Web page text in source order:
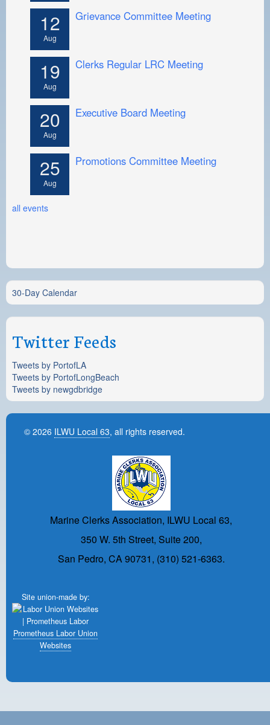
12
Aug
Grievance Committee Meeting
19
Aug
Clerks Regular LRC Meeting
20
Aug
Executive Board Meeting
25
Aug
Promotions Committee Meeting
all events
30-Day Calendar
Twitter Feeds
Tweets by PortofLA
Tweets by PortofLongBeach
Tweets by newgdbridge
© 2026 ILWU Local 63, all rights reserved.
Marine Clerks Association, ILWU Local 63,
350 W. 5th Street, Suite 200,
San Pedro, CA 90731, (310) 521-6363.
Site union-made by:
Prometheus Labor Union
Websites